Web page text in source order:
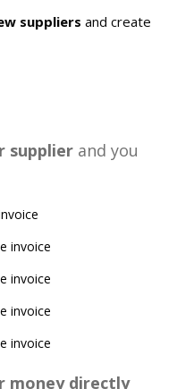
suppliers and create
supplier and you
invoice
invoice
invoice
invoice
money directly